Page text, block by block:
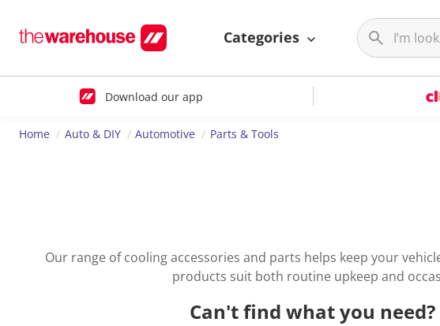
Categories
Download our app
Home Auto & DIY Automotive Parts & Tools
Our range of cooling accessories and parts helps keep your
products suit both routine upkeep and
Can't find what you